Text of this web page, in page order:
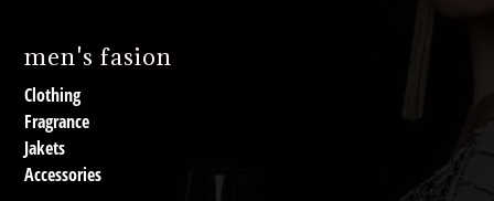
men's fasion
Clothing
Fragrance
Jakets
Accessories